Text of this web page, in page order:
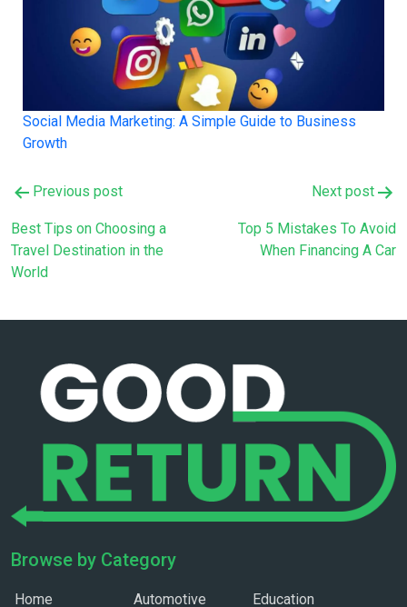
Social Media Marketing: A Simple Guide to Business
Growth
Post
navigation
Previous post
Best Tips on Choosing a
Travel Destination in the
World
Next post
Top 5 Mistakes To Avoid
When Financing A Car
Browse by Category
Home Automotive
Education